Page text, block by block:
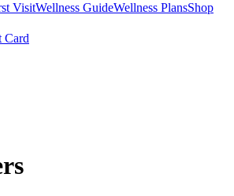
VisitWellness GuideWellness PlansShop
Card